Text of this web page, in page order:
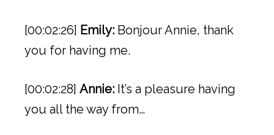
[00:02:26] Emily: Bonjour Annie, thank
you for having me.
[00:02:28] Annie: It’s a pleasure having
you all the way from…